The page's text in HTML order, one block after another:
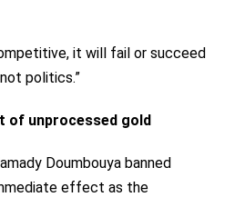
it will fail or succeed
politics.”
of unprocessed gold
Doumbouya banned
effect as the